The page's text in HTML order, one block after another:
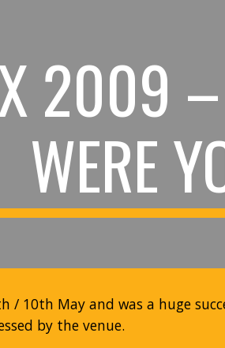
2009 –
WERE
/ 10th May and was a huge
by the venue.